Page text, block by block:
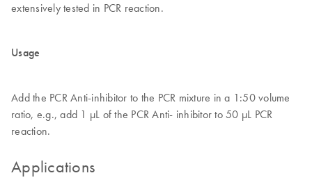
extensively tested in PCR reaction.
Usage
Add the PCR Anti-inhibitor to the PCR mixture in a 1:50 volume
ratio, e.g., add 1 μL of the PCR Anti- inhibitor to 50 μL PCR
reaction.
Applications